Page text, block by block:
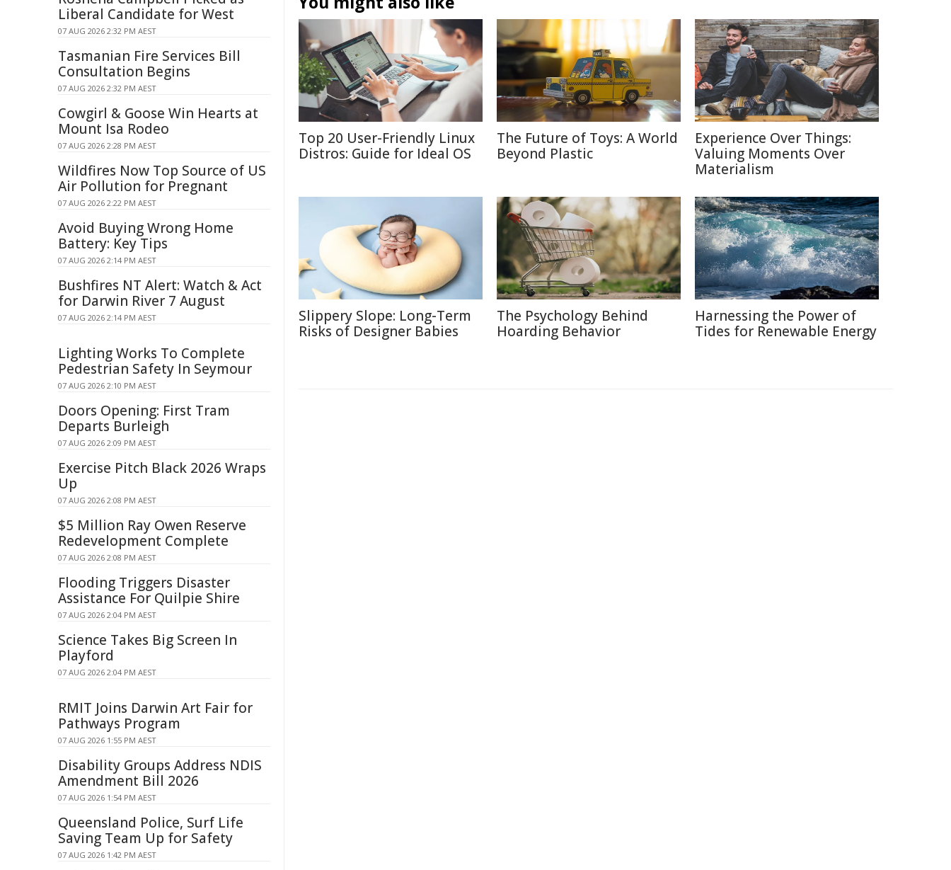
Top 20 User-Friendly Linux
Distros: Guide for Ideal OS
The Future of Toys: A World
Beyond Plastic
Experience Over Things:
Valuing Moments Over
Materialism
Slippery Slope: Long-Term
Risks of Designer Babies
The Psychology Behind
Hoarding Behavior
Harnessing the Power of
Tides for Renewable Energy
Liberal Candidate for West
07 AUG 2026 2:32 PM AEST
Tasmanian Fire Services Bill
Consultation Begins
07 AUG 2026 2:32 PM AEST
Cowgirl & Goose Win Hearts at
Mount Isa Rodeo
07 AUG 2026 2:28 PM AEST
Wildfires Now Top Source of US
Air Pollution for Pregnant
07 AUG 2026 2:22 PM AEST
Avoid Buying Wrong Home
Battery: Key Tips
07 AUG 2026 2:14 PM AEST
Bushfires NT Alert: Watch & Act
for Darwin River 7 August
07 AUG 2026 2:14 PM AEST
Lighting Works To Complete
Pedestrian Safety In Seymour
07 AUG 2026 2:10 PM AEST
Doors Opening: First Tram
Departs Burleigh
07 AUG 2026 2:09 PM AEST
Exercise Pitch Black 2026 Wraps
Up
07 AUG 2026 2:08 PM AEST
$5 Million Ray Owen Reserve
Redevelopment Complete
07 AUG 2026 2:08 PM AEST
Flooding Triggers Disaster
Assistance For Quilpie Shire
07 AUG 2026 2:04 PM AEST
Science Takes Big Screen In
Playford
07 AUG 2026 2:04 PM AEST
RMIT Joins Darwin Art Fair for
Pathways Program
07 AUG 2026 1:55 PM AEST
Disability Groups Address NDIS
Amendment Bill 2026
07 AUG 2026 1:54 PM AEST
Queensland Police, Surf Life
Saving Team Up for Safety
07 AUG 2026 1:42 PM AEST